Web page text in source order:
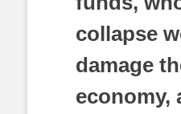
collapse
damage
economy,